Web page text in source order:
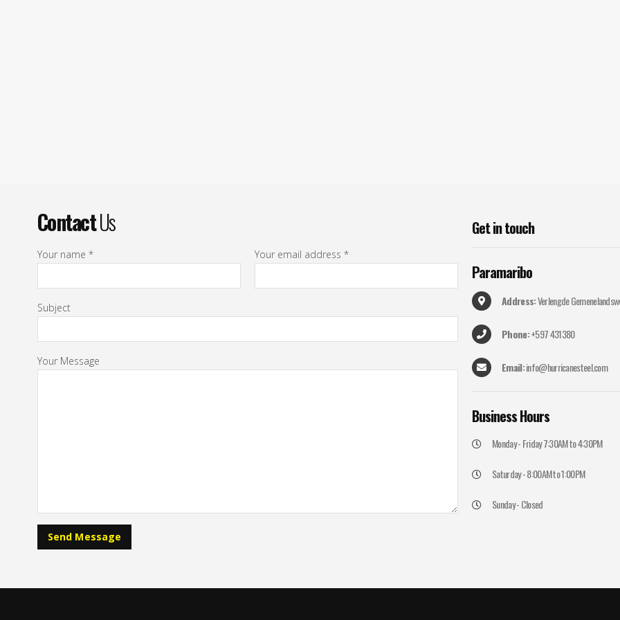
ContactUs
Your name * Your email address *
Subject
Your Message
Get intouch
Paramaribo
Address:Verlengde
Phone:+597 431380
Email:info@hurricanesteel.com
BusinessHours
Monday - Friday 7:30AM to 4:30PM
Saturday - 8:00AM to 1:00PM
Sunday - Closed